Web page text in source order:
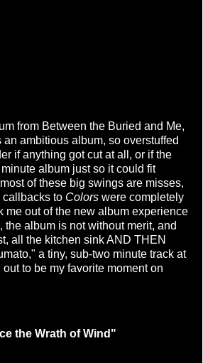
from Between the Buried and Me,
an ambitious album, so overstuffed
if anything got cut at all, or if the
album just so it could fit
of these big swings are misses,
callbacks to Colors were completely
me out of the new album experience
album is not without merit, and
all the kitchen sink AND THEN
a tiny, sub-two minute track at
to be my favorite moment on
the Wrath of Wind"